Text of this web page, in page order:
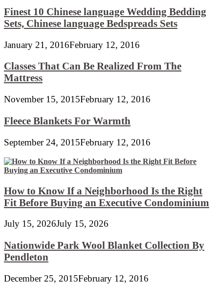
Finest 10 Chinese language Wedding Bedding
Sets, Chinese language Bedspreads Sets
January 21, 2016February 12, 2016
Classes That Can Be Realized From The
Mattress
November 15, 2015February 12, 2016
Fleece Blankets For Warmth
September 24, 2015February 12, 2016
How to Know If a Neighborhood Is the Right
Fit Before Buying an Executive Condominium
July 15, 2026July 15, 2026
Nationwide Park Wool Blanket Collection By
Pendleton
December 25, 2015February 12, 2016